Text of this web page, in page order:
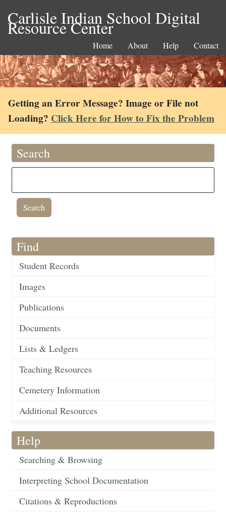
Carlisle Indian School Digital
Resource Center
Home About Help Contact
Getting an Error Message? Image or File not
Loading? Click Here for How to Fix the Problem
Search
Find
Student Records
Images
Publications
Documents
Lists & Ledgers
Teaching Resources
Cemetery Information
Additional Resources
Help
Searching & Browsing
Interpreting School Documentation
Citations & Reproductions